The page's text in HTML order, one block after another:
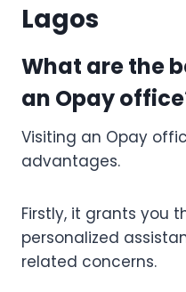
Lagos
What are the
an Opay
Visiting an Opay
advantages.
Firstly, it grants you
personalized
related concerns.